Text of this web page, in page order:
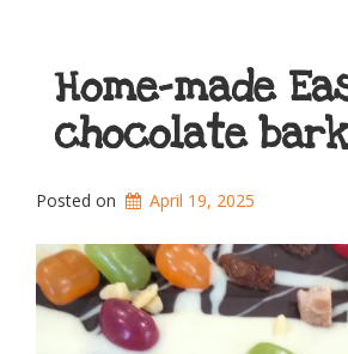
Home-made
chocolate bark
Posted on April 19, 2025